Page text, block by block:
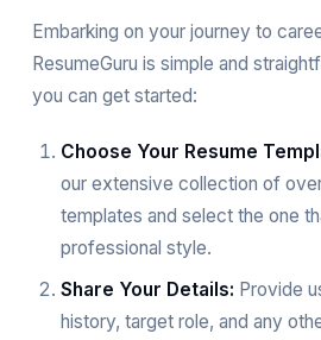
Embarking on your journey to
ResumeGuru is simple and
you can get started:
Choose Your Resume
our extensive collection of
templates and select the one
professional style.
Share Your Details: Provide
history, target role, and any